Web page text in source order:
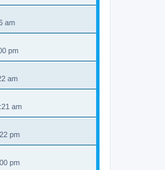
am
pm
am
am
pm
pm